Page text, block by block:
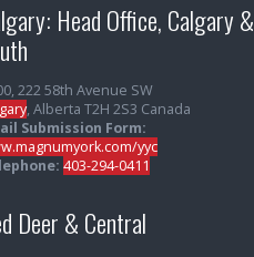
Head Office, Calgary &
222 58th Avenue SW
, Alberta T2H 2S3 Canada
Submission Form:
yyc
403-294-0411
Deer & Central